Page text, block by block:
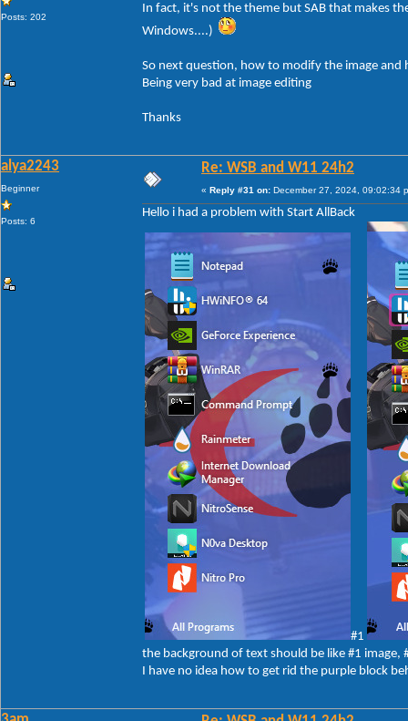
Posts: 202
In fact, it's not the theme but SAB that makes
Windows....)
So next question, how to modify the image and
Being very bad at image editing
Thanks
alya2243
Beginner
Posts: 6
Re: WSB and W11 24h2
« Reply #31 on: December 27, 2024, 09:02:34
Hello i had a problem with Start AllBack
#1
the background of text should be like #1
I have no idea how to get rid the purple block